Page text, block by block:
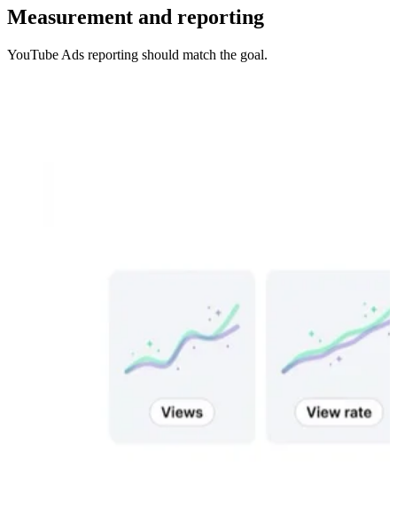
Measurement and reporting
YouTube Ads reporting should match the goal.